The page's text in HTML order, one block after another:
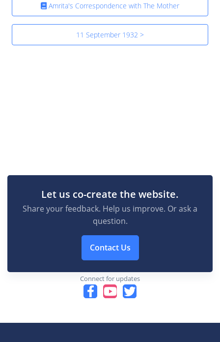
Amrita's Correspondence with The Mother
11 September 1932 >
Let us co-create the website.
Share your feedback. Help us improve. Or ask a
question.
Contact Us
Connect for updates